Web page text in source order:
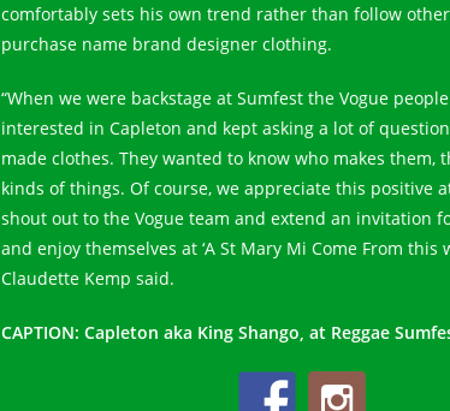
comfortably sets his own trend rather than follow
purchase name brand designer clothing.
“When we were backstage at Sumfest the Vogue
interested in Capleton and kept asking a lot of
made clothes. They wanted to know who makes them,
kinds of things. Of course, we appreciate this positive
shout out to the Vogue team and extend an invitation
and enjoy themselves at ‘A St Mary Mi Come From this
Claudette Kemp said.
CAPTION: Capleton aka King Shango, at Reggae